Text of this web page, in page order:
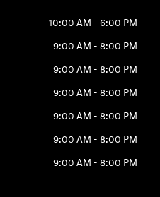
10:00 AM - 6:00 PM
9:00 AM - 8:00 PM
9:00 AM - 8:00 PM
9:00 AM - 8:00 PM
9:00 AM - 8:00 PM
9:00 AM - 8:00 PM
9:00 AM - 8:00 PM